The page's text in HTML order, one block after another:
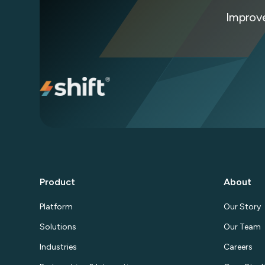
Product
Platform
Solutions
Industries
About
Our Story
Our Team
Careers